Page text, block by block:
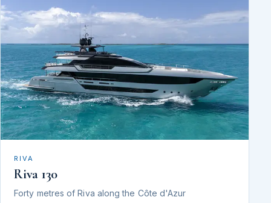
RIVA
Riva 130
Forty metres of Riva along the Côte d'Azur